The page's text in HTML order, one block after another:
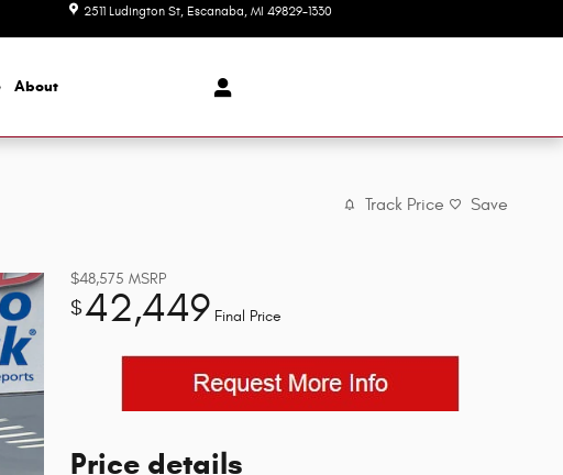
2511 Ludington St Escanaba, MI 49829-1330
About
Track Price Save
$48,575 MSRP
$42,449 Final Price
Price details